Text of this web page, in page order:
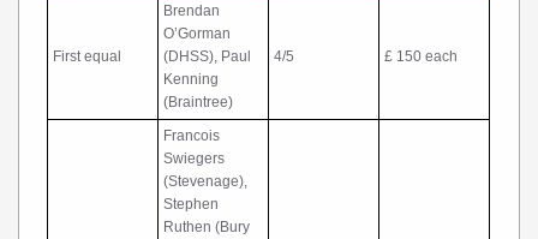
First equal
Brendan
O’Gorman
(DHSS), Paul
Kenning
(Braintree)
4/5 £ 150 each
Francois
Swiegers
(Stevenage),
Stephen
Ruthen (Bury